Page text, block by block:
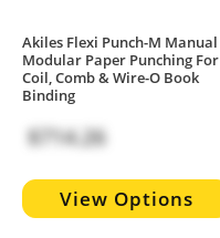
Akiles Flexi Punch-M Manual
Modular Paper Punching For
Coil, Comb & Wire-O Book
Binding
$714.26
View Options